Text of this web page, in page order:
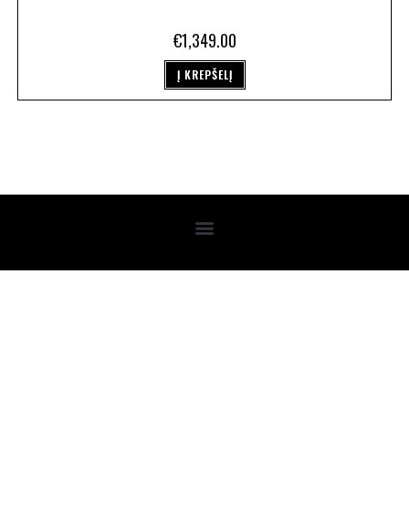
€1,349.00
Į KREPŠELĮ